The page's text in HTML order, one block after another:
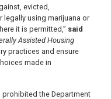
evicted,
using marijuana or
it is permitted,” said
Assisted Housing
practices and ensure
made in
prohibited the Department